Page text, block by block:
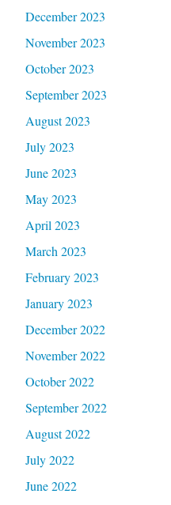
December 2023
November 2023
October 2023
September 2023
August 2023
July 2023
June 2023
May 2023
April 2023
March 2023
February 2023
January 2023
December 2022
November 2022
October 2022
September 2022
August 2022
July 2022
June 2022